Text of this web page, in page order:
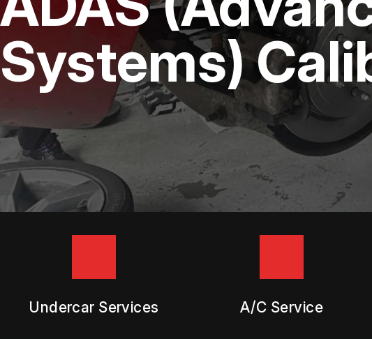
REPAIR SERVICES
TIRES
GUARANTEES
Systems)
Undercar Services A/C Service